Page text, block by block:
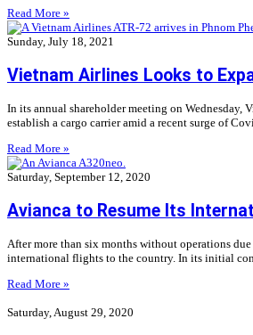
Read More »
Sunday, July 18, 2021
Vietnam Airlines Looks to
In its annual shareholder meeting on
establish a cargo carrier amid a recent surge of
Read More »
Saturday, September 12, 2020
Avianca to Resume Its
After more than six months without operations
international flights to the country. In its initial
Read More »
Saturday, August 29, 2020